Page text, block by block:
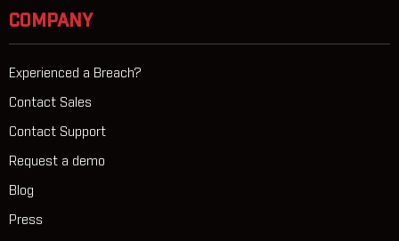
COMPANY
Experienced a Breach?
Contact Sales
Contact Support
Request a demo
Blog
Press